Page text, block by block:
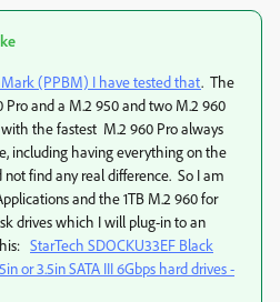
(PPBM) I have tested that. The
Pro and a M.2 950 and two M.2 960
the fastest M.2 960 Pro always
including having everything on the
not find any real difference. So I am
and the 1TB M.2 960 for
drives which I will plug-in to an
StarTech SDOCKU33EF Black
or 3.5in SATA III 6Gbps hard drives -